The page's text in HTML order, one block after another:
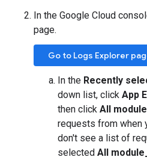
In the Google Cloud
page.
Go to Logs Explorer
In the Recently
down list, click App
then click All
requests from when
don't see a list of
selected All